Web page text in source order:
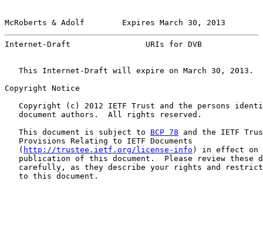
McRoberts & Adolf        Expires March 30, 2013
Internet-Draft                URIs for DVB
   This Internet-Draft will expire on March 30, 2013.
Copyright Notice
Copyright (c) 2012 IETF Trust and the persons
   document authors.  All rights reserved.
   This document is subject to
BCP 78 and the IETF
   Provisions Relating to IETF Documents
   (
http://trustee.ietf.org/license-info ) in effect on
publication of this document.  Please review these
carefully, as they describe your rights and
   to this document.